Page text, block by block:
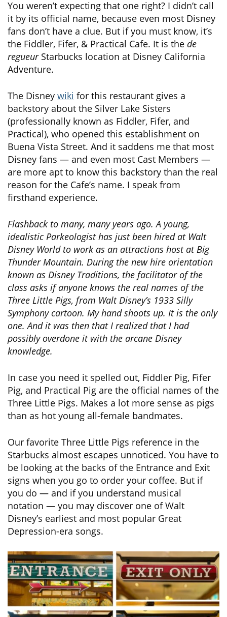
You weren’t expecting that one right? I didn’t call
it by its official name, because even most Disney
fans don’t have a clue. But if you must know, it’s
the Fiddler, Fifer, & Practical Cafe. It is the de
regueurStarbucks location at Disney California
Adventure.
The Disney wiki for this restaurant gives a
backstory about the Silver Lake Sisters
(professionally known as Fiddler, Fifer, and
Practical), who opened this establishment on
Buena Vista Street. And it saddens me that most
Disney fans — and even most Cast Members —
are more apt to know this backstory than the real
reason for the Cafe’s name. I speak from
firsthand experience.
Flashback to many, many years ago. A young,
idealistic Parkeologist has just been hired at Walt
Disney World to work as an attractions host at Big
Thunder Mountain. During the new hire orientation
known as Disney Traditions, the facilitator of the
class asks if anyone knows the real names of the
Three Little Pigs, from Walt Disney’s 1933 Silly
Symphony cartoon. My hand shoots up. It is the only
one. And it was then that I realized that I had
possibly overdone it with the arcane Disney
knowledge.
In case you need it spelled out, Fiddler Pig, Fifer
Pig, and Practical Pig are the official names of the
Three Little Pigs. Makes a lot more sense as pigs
than as hot young all-female bandmates.
Our favorite Three Little Pigs reference in the
Starbucks almost escapes unnoticed. You have to
be looking at the backs of the Entrance and Exit
signs when you go to order your coffee. But if
you do — and if you understand musical
notation — you may discover one of Walt
Disney’s earliest and most popular Great
Depression-era songs.